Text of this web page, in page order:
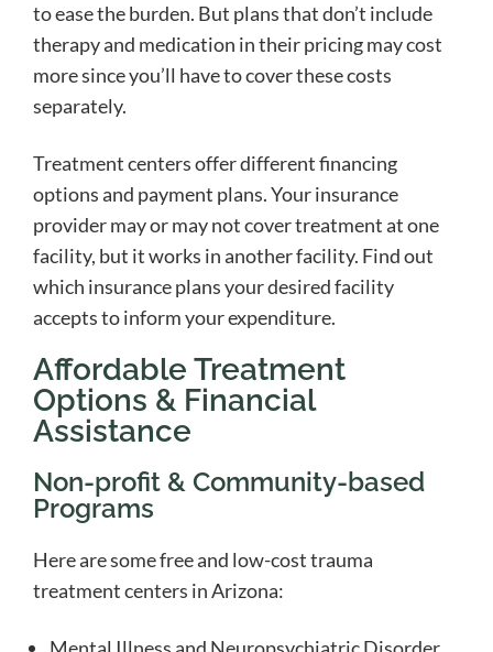
to ease the burden. But plans that don’t include
therapy and medication in their pricing may cost
more since you’ll have to cover these costs
separately.
Treatment centers offer different financing
options and payment plans. Your insurance
provider may or may not cover treatment at one
facility, but it works in another facility. Find out
which insurance plans your desired facility
accepts to inform your expenditure.
Affordable Treatment
Options & Financial
Assistance
Non-profit & Community-based
Programs
Here are some free and low-cost trauma
treatment centers in Arizona: